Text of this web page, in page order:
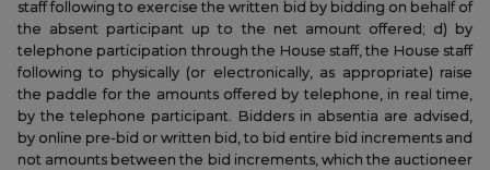
staff following to exercise the written bid by bidding on behalf of
the absent participant up to the net amount offered; d) by
telephone participation through the House staff, the House staff
following to physically (or electronically, as appropriate) raise
the paddle for the amounts offered by telephone, in real time,
by the telephone participant. Bidders in absentia are advised,
by online pre-bid or written bid, to bid entire bid increments and
not amounts between the bid increments, which the auctioneer